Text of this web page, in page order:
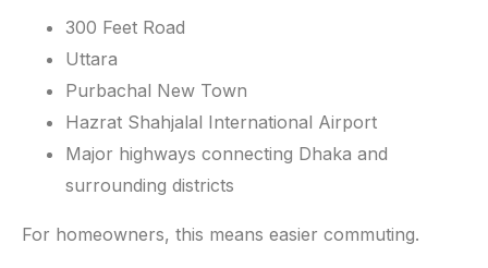
300 Feet Road
Uttara
Purbachal New Town
Hazrat Shahjalal International Airport
Major highways connecting Dhaka and
surrounding districts
For homeowners, this means easier commuting.